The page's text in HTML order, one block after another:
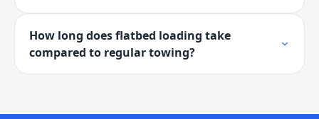
How long does flatbed loading take
compared to regular towing?